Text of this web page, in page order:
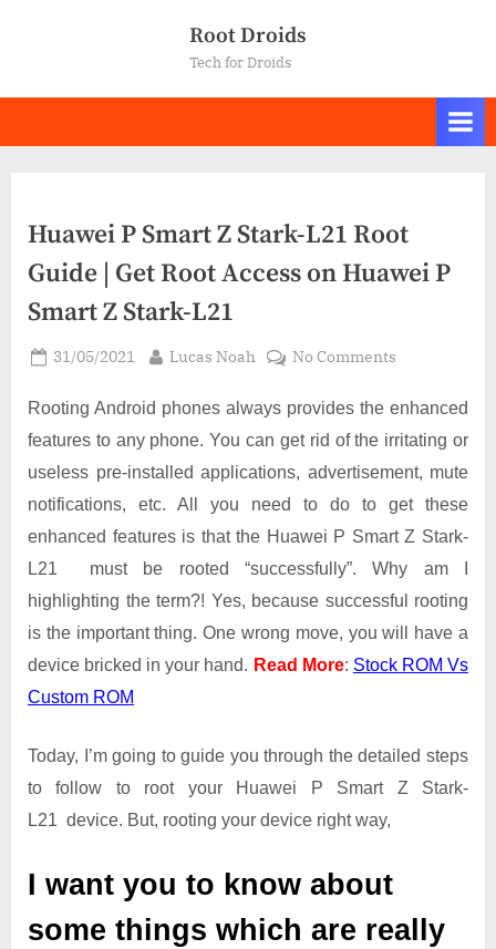
Root Droids
Tech for Droids
Huawei P Smart Z Stark-L21 Root
Guide | Get Root Access on Huawei P
Smart Z Stark-L21
Posted
31/05/2021 By
Lucas Noah No Commentson
P
Smart
Stark-
L21
Root
|
Get
Root
Access
Smart
Z
Rooting Android phones always provides the enhanced
features to any phone. You can get rid of the irritating or
useless pre-installed applications, advertisement, mute
notifications, etc. All you need to do to get these
enhanced features is that the Huawei P Smart Z Stark-
L21 must be rooted “successfully”. Why am I
highlighting the term?! Yes, because successful rooting
is the important thing. One wrong move, you will have a
device bricked in your hand. Read More: Stock ROM Vs
Custom ROM
Today, I’m going to guide you through the detailed steps
to follow to root your Huawei P Smart Z Stark-
L21 device. But, rooting your device right way,
I want you to know about
some things which are really